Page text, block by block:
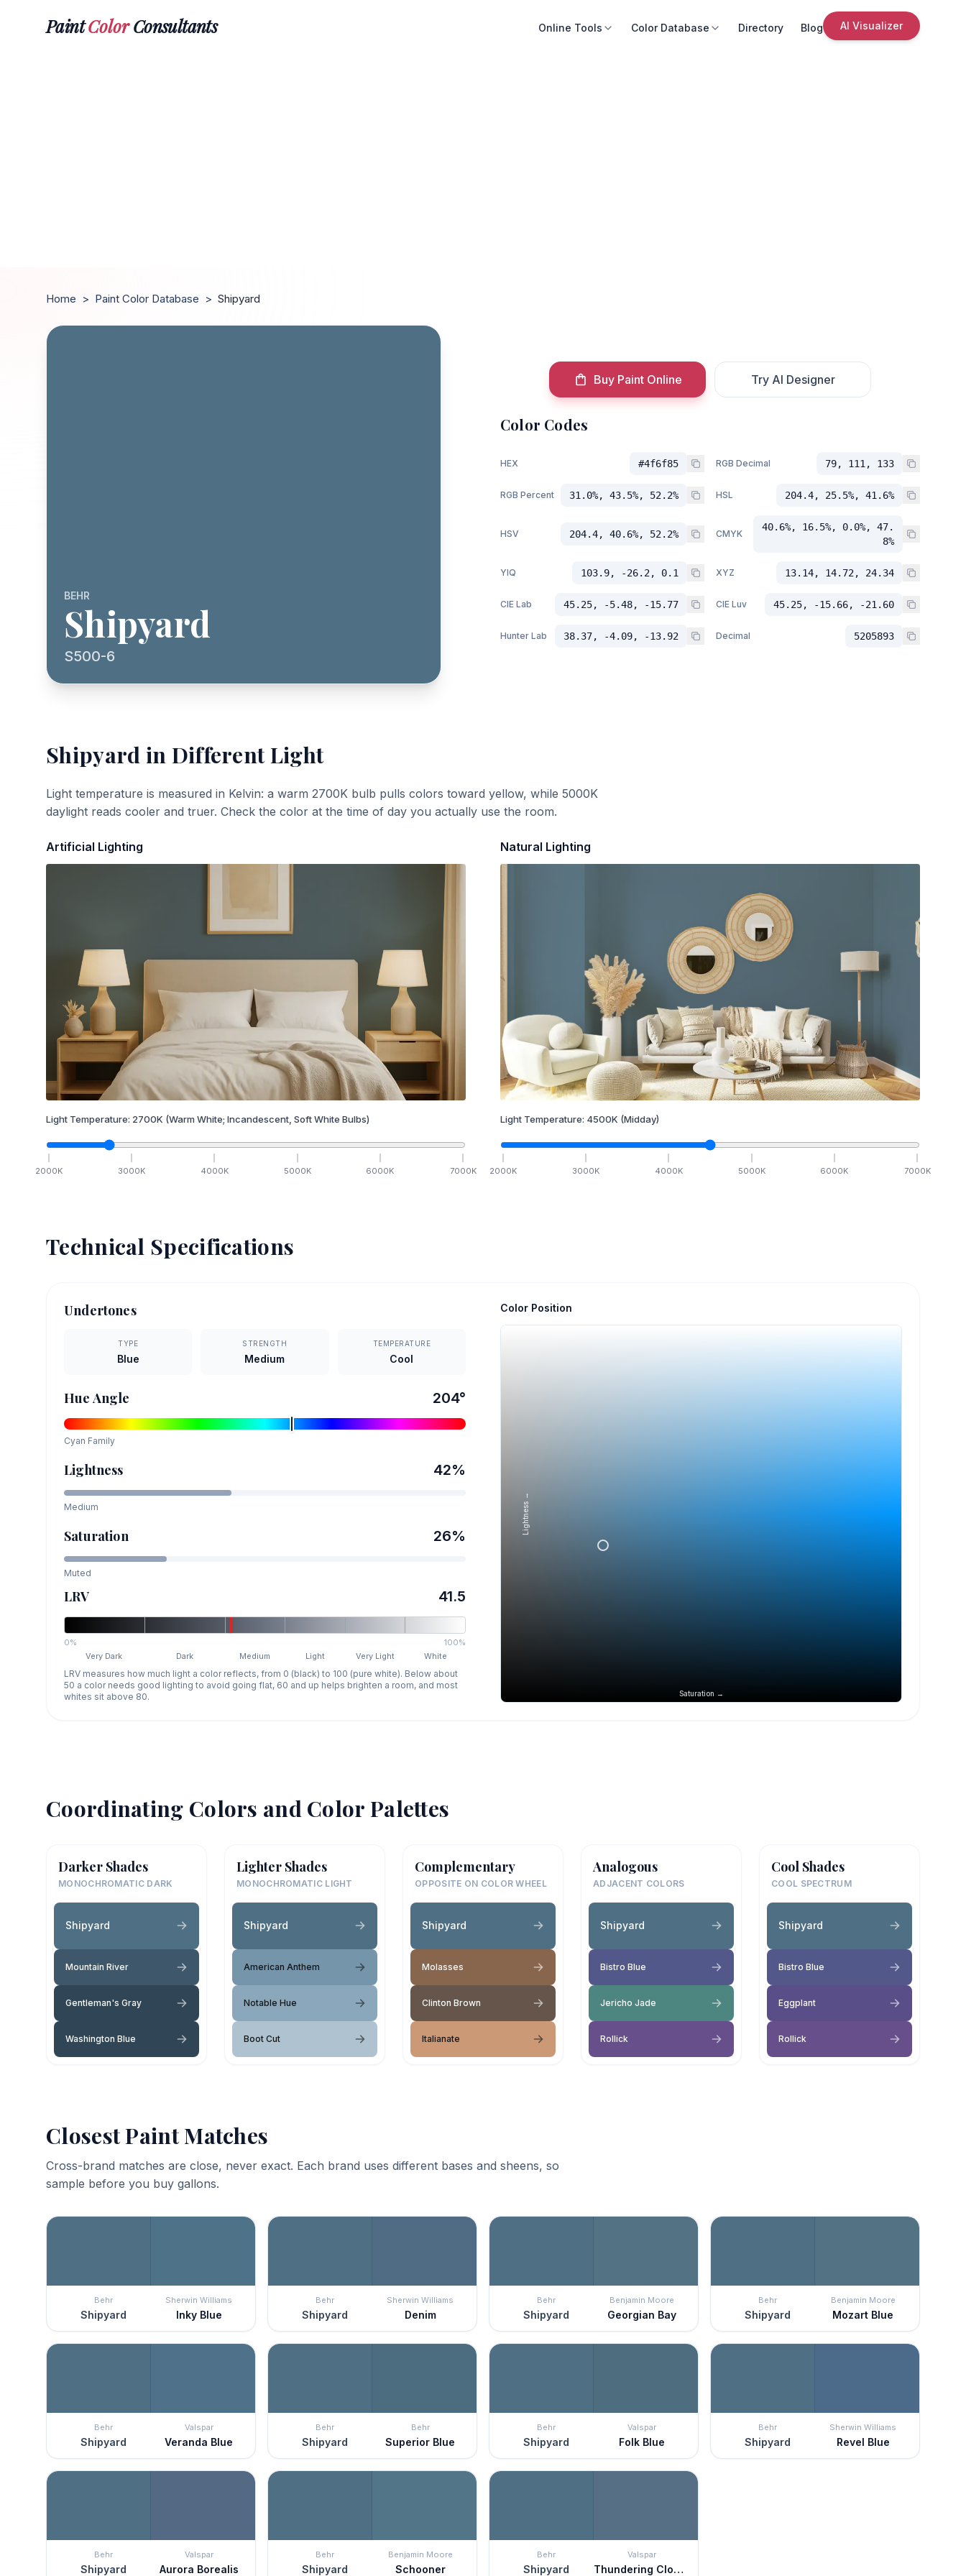
PaintColorConsultants Online Tools Color Database Directory Blog AI Visualizer
Home > Paint Color Database > Shipyard
BEHR
Shipyard
S500-6
Buy Paint Online Try AI Designer
Color Codes
HEX #4f6f85 RGB Decimal 79, 111, 133
RGB Percent 31.0%, 43.5%, 52.2% HSL 204.4, 25.5%, 41.6%
HSV 204.4, 40.6%, 52.2% CMYK
40.6%, 16.5%, 0.0%, 47.
8%
YIQ 103.9, -26.2, 0.1 XYZ 13.14, 14.72, 24.34
CIE Lab 45.25, -5.48, -15.77 CIE Luv 45.25, -15.66, -21.60
Hunter Lab 38.37, -4.09, -13.92 Decimal 5205893
Shipyard in Different Light
Light temperature is measured in Kelvin: a warm 2700K bulb pulls colors toward yellow, while 5000K
daylight reads cooler and truer. Check the color at the time of day you actually use the room.
Artificial Lighting
Light Temperature: 2700K (Warm White; Incandescent, Soft White Bulbs)
2000K 3000K 4000K 5000K 6000K 7000K
Natural Lighting
Light Temperature: 4500K (Midday)
2000K 3000K 4000K 5000K 6000K 7000K
Technical Specifications
Undertones
TYPE
Blue
STRENGTH
Medium
TEMPERATURE
Cool
Hue Angle 204°
Cyan Family
Lightness 42%
Medium
Saturation 26%
Muted
LRV 41.5
0%
100%
Very Dark
Dark Medium Light Very Light White
LRV measures how much light a color reflects, from 0 (black) to 100 (pure white). Below about
50 a color needs good lighting to avoid going flat, 60 and up helps brighten a room, and most
whites sit above 80.
Color Position
Saturation →
Lightness →
Coordinating Colors and Color Palettes
Darker Shades
MONOCHROMATIC DARK
Shipyard
Mountain River
Gentleman's Gray
Washington Blue
Lighter Shades
MONOCHROMATIC LIGHT
Shipyard
American Anthem
Notable Hue
Boot Cut
Complementary
OPPOSITE ON COLOR WHEEL
Shipyard
Molasses
Clinton Brown
Italianate
Analogous
ADJACENT COLORS
Shipyard
Bistro Blue
Jericho Jade
Rollick
Cool Shades
COOL SPECTRUM
Shipyard
Bistro Blue
Eggplant
Rollick
Closest Paint Matches
Cross-brand matches are close, never exact. Each brand uses different bases and sheens, so
sample before you buy gallons.
Behr
Shipyard
Sherwin Williams
Inky Blue
Behr
Shipyard
Sherwin Williams
Denim
Behr
Shipyard
Benjamin Moore
Georgian Bay
Behr
Shipyard
Benjamin Moore
Mozart Blue
Behr
Shipyard
Valspar
Veranda Blue
Behr
Shipyard
Behr
Superior Blue
Behr
Shipyard
Valspar
Folk Blue
Behr
Shipyard
Sherwin Williams
Revel Blue
Behr
Shipyard
Valspar
Aurora Borealis
Behr
Shipyard
Benjamin Moore
Schooner
Behr
Shipyard
Valspar
Thundering Clouds